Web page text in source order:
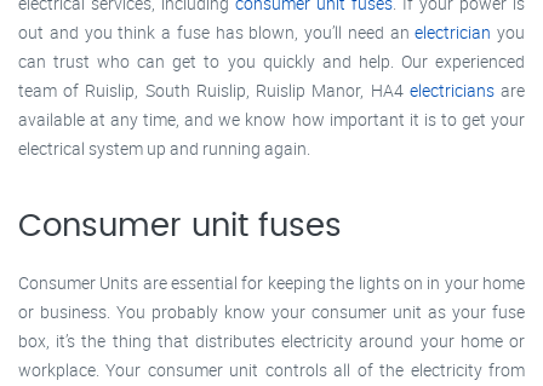
out and you think a fuse has blown, you’ll need anelectrician you
can trust who can get to you quickly and help. Our experienced
team of Ruislip, South Ruislip, Ruislip Manor, HA4 electriciansare
available at any time, and we know how important it is to get your
electrical system up and running again.
Consumer unit fuses
Consumer Units are essential for keeping the lights on in your home
or business. You probably know your consumer unit as your fuse
box, it’s the thing that distributes electricity around your home or
workplace. Your consumer unit controls all of the electricity from